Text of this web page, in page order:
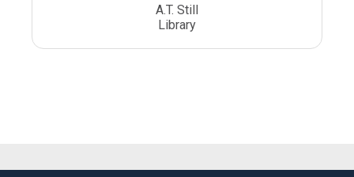
A.T. Still
Library